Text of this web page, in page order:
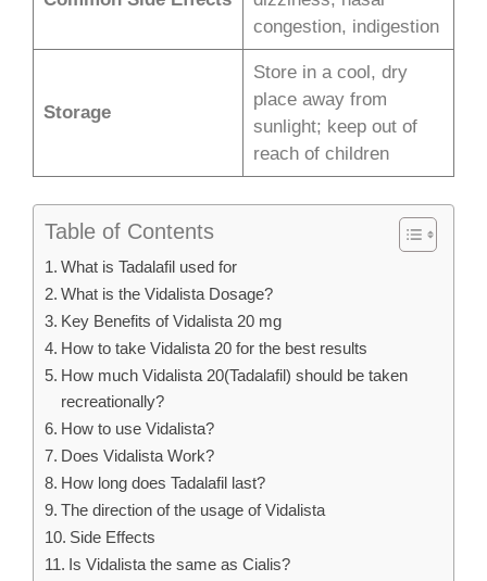
congestion, indigestion
Storage
Store in a cool, dry
place away from
sunlight; keep out of
reach of children
Table of Contents
What is Tadalafil used for
What is the Vidalista Dosage?
Key Benefits of Vidalista 20 mg
How to take Vidalista 20 for the best results
How much Vidalista 20(Tadalafil) should be taken
recreationally?
How to use Vidalista?
Does Vidalista Work?
How long does Tadalafil last?
The direction of the usage of Vidalista
Side Effects
Is Vidalista the same as Cialis?